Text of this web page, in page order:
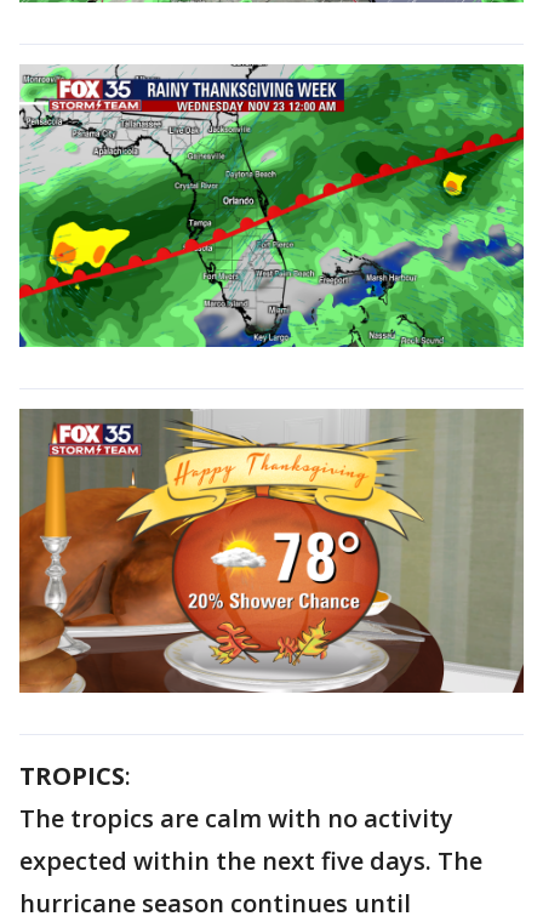
TROPICS:
The tropics are calm with no activity
expected within the next five days. The
hurricane season continues until